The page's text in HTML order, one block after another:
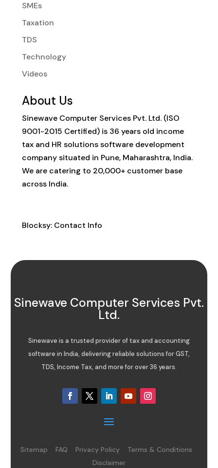
SMEs
Taxation
TDS
Technology
Videos
About Us
Sinewave Computer Services Pvt. Ltd. (ISO
9001-2015 Certified) is 36 years old income
tax and HR solutions software development
company situated in Pune, Maharashtra, India.
We are catering to 20,000+ customer base
across India.
Blocksy: Contact Info
Sinewave Computer Services Pvt.
Ltd.
Sinewave is a trusted provider of tax and accounting
software in India, delivering reliable solutions for GST,
TDS, Income Tax, and more for over 36 years.
Sitemap FAQ Privacy Policy
Terms & Conditions
Disclaimer